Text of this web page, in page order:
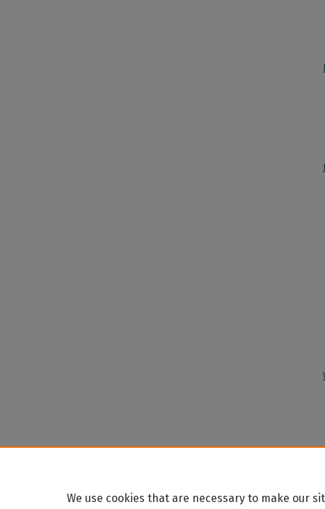
We use cookies that are necessary to make our